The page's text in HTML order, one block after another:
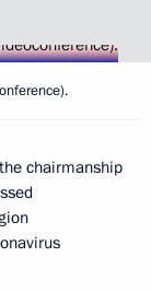
chairmanship